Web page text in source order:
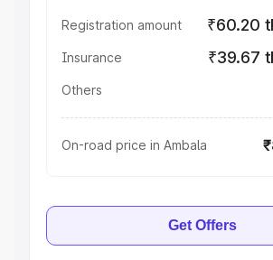
Registration amount ₹60.20
Insurance ₹39.67
Others
On-road price in Ambala
Get Offers